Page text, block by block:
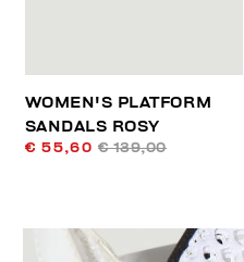
WOMEN'S PLATFORM
SANDALS ROSY
€ 55,60 € 139,00